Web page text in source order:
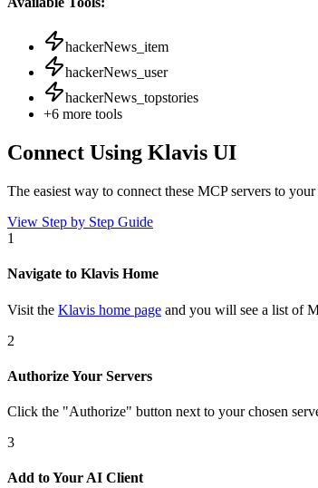
hackerNews_item
hackerNews_user
hackerNews_topstories
+6 more tools
Connect Using Klavis UI
The easiest way to connect these MCP servers to
View Step by Step Guide
1
Navigate to Klavis Home
Visit the Klavis home page and you will see a list of
2
Authorize Your Servers
Click the "Authorize" button next to your chosen
3
Add to Your AI Client